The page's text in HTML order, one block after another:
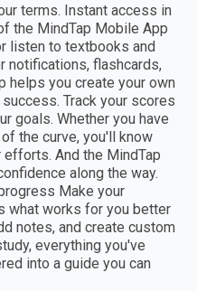
terms. Instant access in
the MindTap Mobile App
listen to textbooks and
notifications, flashcards,
helps you create your own
Track your scores
goals. Whether you have
the curve, you'll know
And the MindTap
along the way.
Make your
what works for you better
notes, and create custom
everything you've
into a guide you can